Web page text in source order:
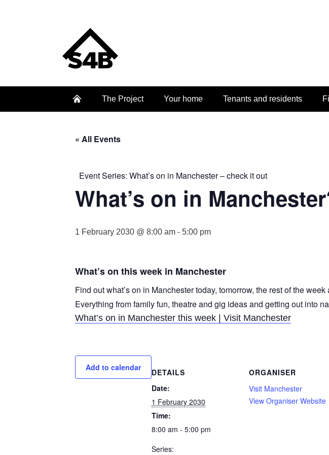
The Project Your home Tenants and residents
« All Events
Event Series: What’s on in Manchester – check it out
What’s on in
1 February 2030 @ 8:00 am - 5:00 pm
What’s on this week in Manchester
Find out what’s on in Manchester today, tomorrow, the rest of the
Everything from family fun, theatre and gig ideas and getting out into
What’s on in Manchester this week | Visit Manchester
Add to calendar
DETAILS
Date:
1 February 2030
Time:
8:00 am - 5:00 pm
Series:
ORGANISER
Visit Manchester
View Organiser Website